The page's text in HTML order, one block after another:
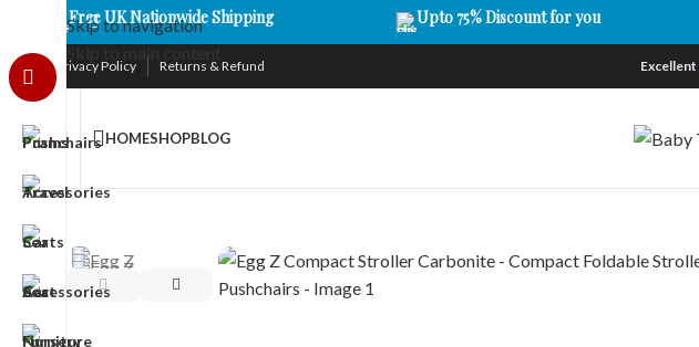
Skip to navigation
Skip to main content
Free UK Nationwide Shipping Upto 75% Discount for you
Privacy Policy Returns & Refund Excellent
HOMESHOPBLOG